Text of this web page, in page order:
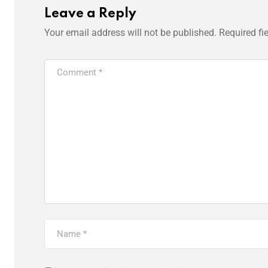
Leave a Reply
Your email address will not be published. Required